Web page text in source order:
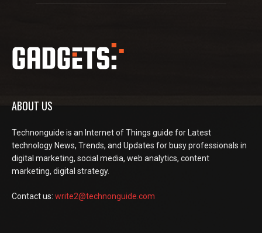
ABOUT US
Technonguide is an Internet of Things guide for Latest
technology News, Trends, and Updates for busy professionals in
digital marketing, social media, web analytics, content
marketing, digital strategy.
Contact us: write2@technonguide.com